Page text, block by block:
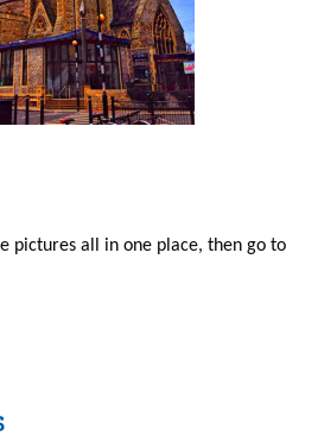
pictures all in one place, then go to